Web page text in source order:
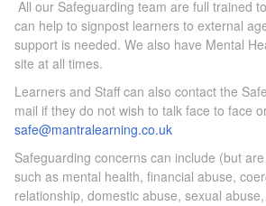
All our Safeguarding team are full trained
can help to signpost learners to external
support is needed. We also have Mental
site at all times.
Learners and Staff can also contact the
mail if they do not wish to talk face to face
safe@mantralearning.co.uk
Safeguarding concerns can include (but
such as mental health, financial abuse,
relationship, domestic abuse, sexual